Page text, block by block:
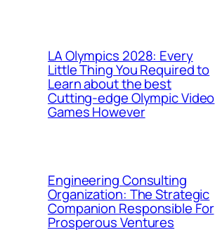
LA Olympics 2028: Every
Little Thing You Required to
Learn about the best
Cutting-edge Olympic Video
Games However
Engineering Consulting
Organization: The Strategic
Companion Responsible For
Prosperous Ventures